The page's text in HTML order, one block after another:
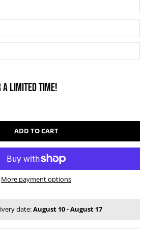
A LIMITED TIME!
ADD TO CART
More payment options
date:August 10 - August 17